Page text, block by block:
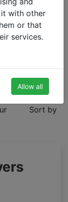
with other
or that
services.
Allow all
Sort by